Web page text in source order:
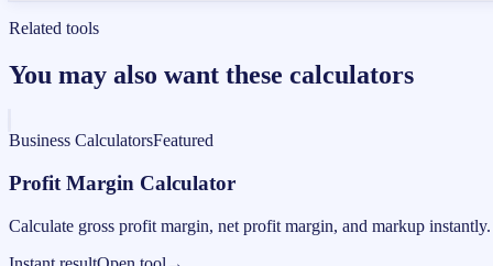
Related tools
You may also want these calculators
Business CalculatorsFeatured
Profit Margin Calculator
Calculate gross profit margin, net profit margin, and markup instantly.